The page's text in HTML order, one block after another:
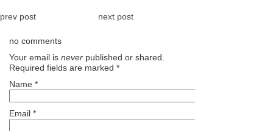
prev post next post
no comments
Your email is never published or shared.
Required fields are marked *
Name *
Email *